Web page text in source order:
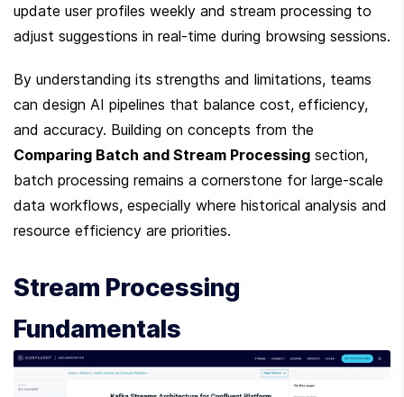
update user profiles weekly and stream processing to
adjust suggestions in real-time during browsing sessions.
By understanding its strengths and limitations, teams
can design AI pipelines that balance cost, efficiency,
Comparing Batch and Stream Processing section,
batch processing remains a cornerstone for large-scale
data workflows, especially where historical analysis and
resource efficiency are priorities.
Stream Processing
Fundamentals